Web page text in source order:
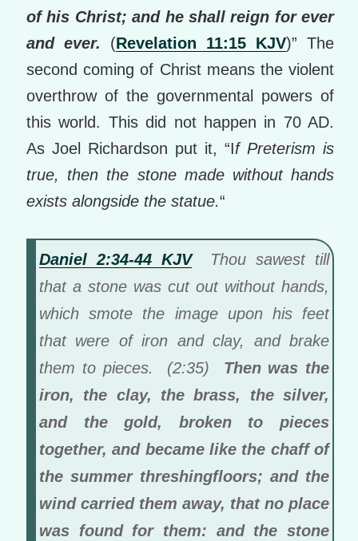
of his Christ; and he shall reign for ever
and ever. (Revelation 11:15 KJV)” The
second coming of Christ means the violent
overthrow of the governmental powers of
this world. This did not happen in 70 AD.
As Joel Richardson put it, “If Preterism is
true, then the stone made without hands
exists alongside the statue.“
Daniel 2:34-44 KJVThou sawest till
that a stone was cut out without hands,
which smote the image upon his feet
that were of iron and clay, and brake
them to pieces. (2:35)
Then was the
iron, the clay, the brass, the silver,
and the gold, broken to pieces
together, and became like the chaff of
the summer threshingfloors; and the
wind carried them away, that no place
was found for them: and the stone